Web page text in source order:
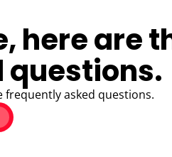
here are
frequently asked questions.